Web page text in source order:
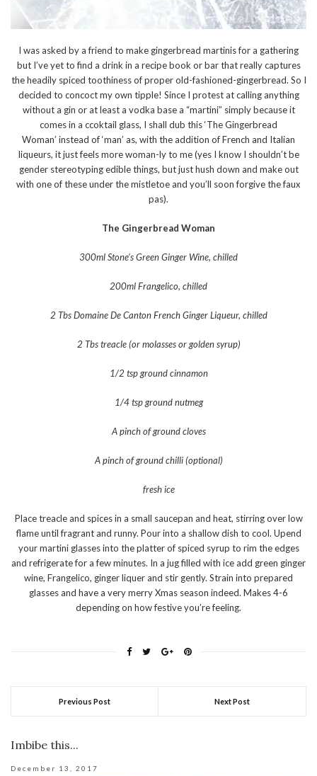
I was asked by a friend to make gingerbread martinis for a gathering
but I’ve yet to find a drink in a recipe book or bar that really captures
the headily spiced toothiness of proper old-fashioned-gingerbread. So I
decided to concoct my own tipple! Since I protest at calling anything
without a gin or at least a vodka base a “martini” simply because it
comes in a ccoktail glass, I shall dub this ‘The Gingerbread
Woman’ instead of ‘man’ as, with the addition of French and Italian
liqueurs, it just feels more woman-ly to me (yes I know I shouldn’t be
gender stereotyping edible things, but just hush down and make out
with one of these under the mistletoe and you’ll soon forgive the faux
pas).
The Gingerbread Woman
300ml Stone’s Green Ginger Wine, chilled
200ml Frangelico, chilled
2 Tbs Domaine De Canton French Ginger Liqueur, chilled
2 Tbs treacle (or molasses or golden syrup)
1/2 tsp ground cinnamon
1/4 tsp ground nutmeg
A pinch of ground cloves
A pinch of ground chilli (optional)
fresh ice
Place treacle and spices in a small saucepan and heat, stirring over low
flame until fragrant and runny. Pour into a shallow dish to cool. Upend
your martini glasses into the platter of spiced syrup to rim the edges
and refrigerate for a few minutes. In a jug filled with ice add green ginger
wine, Frangelico, ginger liquer and stir gently. Strain into prepared
glasses and have a very merry Xmas season indeed. Makes 4-6
depending on how festive you’re feeling.
Previous Post Next Post
Imbibe this...
December 13, 2017